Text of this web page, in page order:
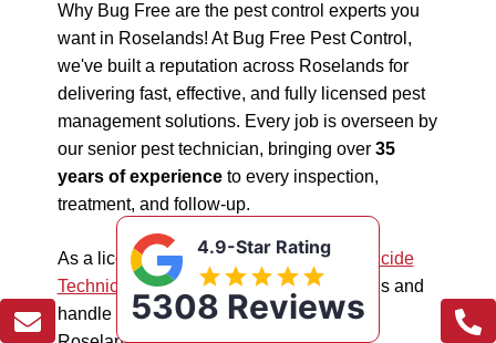
Why Bug Free are the pest control experts you
want in Roselands! At Bug Free Pest Control,
we've built a reputation across Roselands for
delivering fast, effective, and fully licensed pest
management solutions. Every job is overseen by
our senior pest technician, bringing over 35
years of experienceto every inspection,
treatment, and follow-up.
As a licensed "5074197"NSW EPA Pesticide
Technician, we work safely in all situations and
handle all types of pest management in
4.9-Star Rating
5308 Reviews